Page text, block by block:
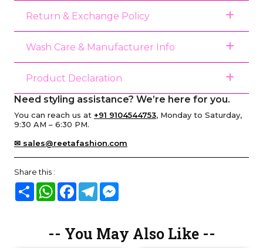
Return & Exchange Policy
Wash Care & Manufacturer Info
Product Declaration
Need styling assistance? We’re here for you.
You can reach us at +91 9104544753, Monday to Saturday,
9:30 AM – 6:30 PM.
✉ sales@reetafashion.com
Share this :
Share WhatsAppFacebook
Telegram
-- You May Also Like --